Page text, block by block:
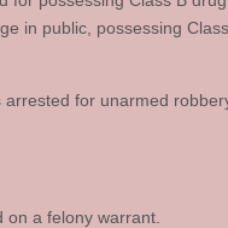
in public, possessing
for unarmed
on a felony warrant.